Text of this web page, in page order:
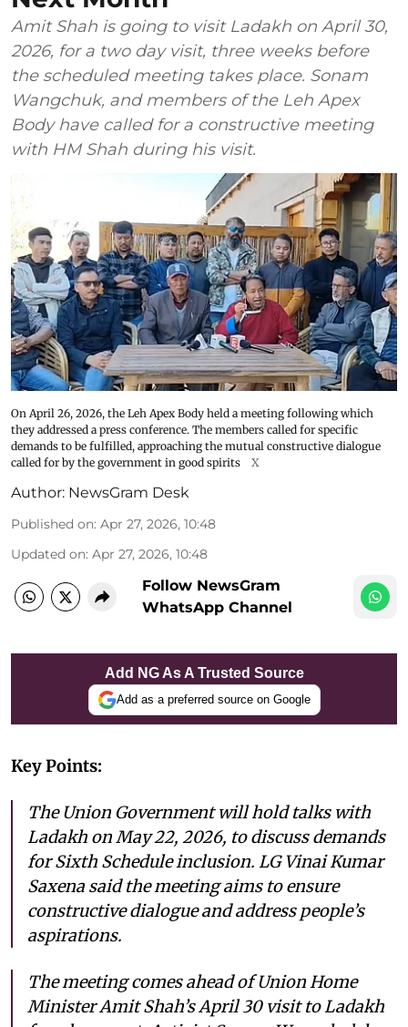
Amit Shah is going to visit Ladakh on April 30,
2026, for a two day visit, three weeks before
the scheduled meeting takes place. Sonam
Wangchuk, and members of the Leh Apex
Body have called for a constructive meeting
with HM Shah during his visit.
On April 26, 2026, the Leh Apex Body held a meeting following which
they addressed a press conference. The members called for specific
demands to be fulfilled, approaching the mutual constructive dialogue
called for by the government in good spirits
X
Author: NewsGram Desk
Published on: Apr 27, 2026, 10:48
Updated on: Apr 27, 2026, 10:48
Follow NewsGram
WhatsApp Channel
Add NG As A Trusted Source
Add as a preferred source on Google
Key Points:
The Union Government will hold talks with
Ladakh on May 22, 2026, to discuss demands
for Sixth Schedule inclusion. LG Vinai Kumar
Saxena said the meeting aims to ensure
constructive dialogue and address people’s
aspirations.
The meeting comes ahead of Union Home
Minister Amit Shah’s April 30 visit to Ladakh